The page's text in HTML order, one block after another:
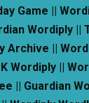
Game ||
Wordiply ||
Archive ||
Wordiply ||
|| Guardian